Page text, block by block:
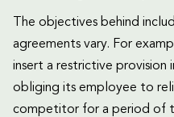
The objectives behind
agreements vary. For
insert a restrictive provision
obliging its employee to
competitor for a period of